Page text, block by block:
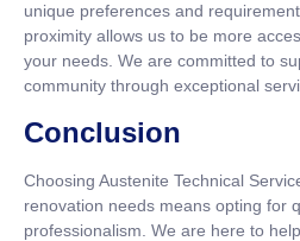
unique preferences and
proximity allows us to be more
your needs. We are committed to
community through exceptional
Conclusion
Choosing Austenite Technical
renovation needs means opting for
professionalism. We are here to